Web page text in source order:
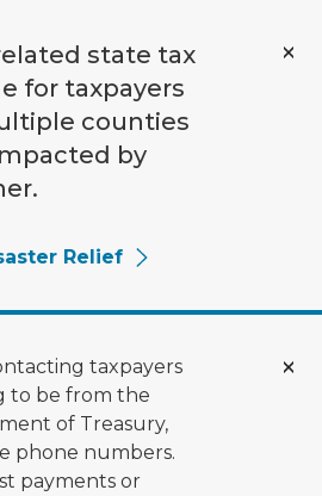
state tax
for taxpayers
counties
by
Relief
taxpayers
to be from the
of Treasury,
phone numbers.
payments or